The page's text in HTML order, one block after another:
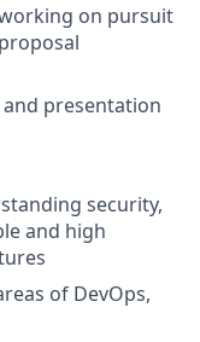
on pursuit
presentation
security,
and high
of DevOps,